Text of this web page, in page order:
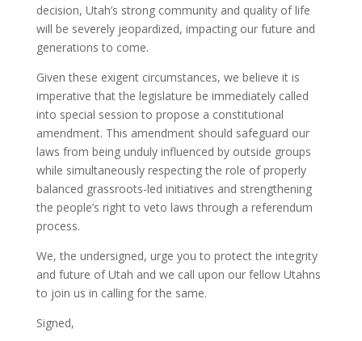
decision, Utah’s strong community and quality of life
will be severely jeopardized, impacting our future and
generations to come.
Given these exigent circumstances, we believe it is
imperative that the legislature be immediately called
into special session to propose a constitutional
amendment. This amendment should safeguard our
laws from being unduly influenced by outside groups
while simultaneously respecting the role of properly
balanced grassroots-led initiatives and strengthening
the people’s right to veto laws through a referendum
process.
We, the undersigned, urge you to protect the integrity
and future of Utah and we call upon our fellow Utahns
to join us in calling for the same.
Signed,